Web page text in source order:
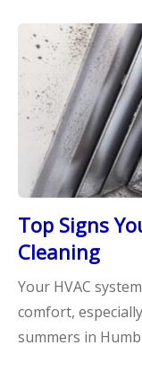
Top Signs
Cleaning
Your HVAC
comfort,
summers in